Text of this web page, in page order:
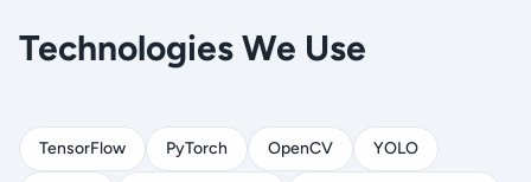
Technologies We Use
TensorFlow PyTorch OpenCV YOLO